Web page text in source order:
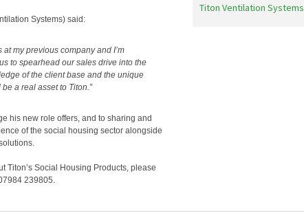
Systems) said:
my previous company and I’m
to spearhead our sales drive into the
of the client base and the unique
a real asset to Titon.”
his new role offers, and to sharing and
of the social housing sector alongside
Titon’s Social Housing Products, please
239805.
Titon Ventilation Systems